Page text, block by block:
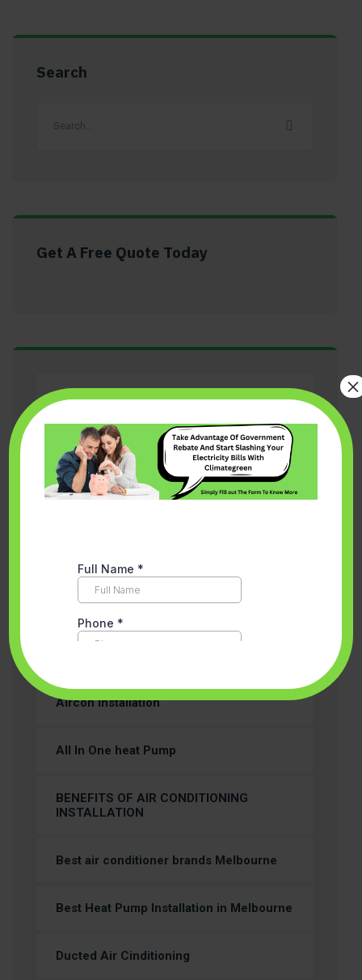
Search
Get A Free Quote Today
Categories
Aircon Installation
All In One heat Pump
BENEFITS OF AIR CONDITIONING
INSTALLATION
Best air conditioner brands Melbourne
Best Heat Pump Installation in Melbourne
Ducted Air Cinditioning
×